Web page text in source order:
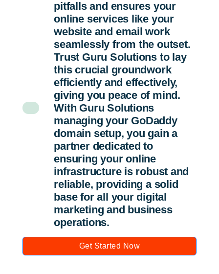
pitfalls and ensures your
online services like your
website and email work
seamlessly from the outset.
Trust Guru Solutions to lay
this crucial groundwork
efficiently and effectively,
giving you peace of mind.
With Guru Solutions
managing your GoDaddy
domain setup, you gain a
partner dedicated to
ensuring your online
infrastructure is robust and
reliable, providing a solid
base for all your digital
marketing and business
operations.
Get Started Now